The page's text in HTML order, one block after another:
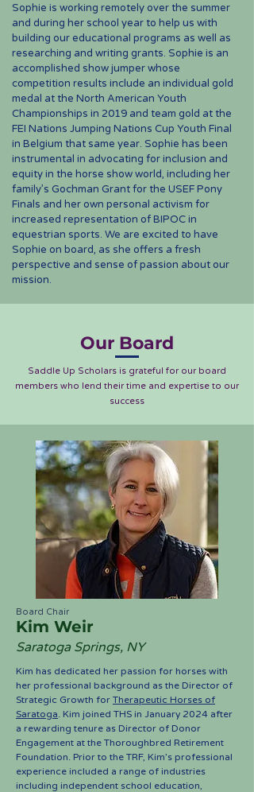
Sophie is working remotely over the summer
and during her school year to help us with
building our educational programs as well as
researching and writing grants. Sophie is an
accomplished show jumper whose
competition results include an individual gold
medal at the North American Youth
Championships in 2019 and team gold at the
FEI Nations Jumping Nations Cup Youth Final
in Belgium that same year. Sophie has been
instrumental in advocating for inclusion and
equity in the horse show world, including her
family’s Gochman Grant for the USEF Pony
Finals and her own personal activism for
increased representation of BIPOC in
equestrian sports. We are excited to have
Sophie on board, as she offers a fresh
perspective and sense of passion about our
mission.
Our Board
Saddle Up Scholars is grateful for our board
members who lend their time and expertise to our
success
Board Chair
Kim Weir
Saratoga Springs, NY
Kim has dedicated her passion for horses with
her professional background as the Director of
Strategic Growth for Therapeutic Horses of
Saratoga. Kim joined THS in January 2024 after
a rewarding tenure as Director of Donor
Engagement at the Thoroughbred Retirement
Foundation. Prior to the TRF, Kim’s professional
experience included a range of industries
including independent school education,